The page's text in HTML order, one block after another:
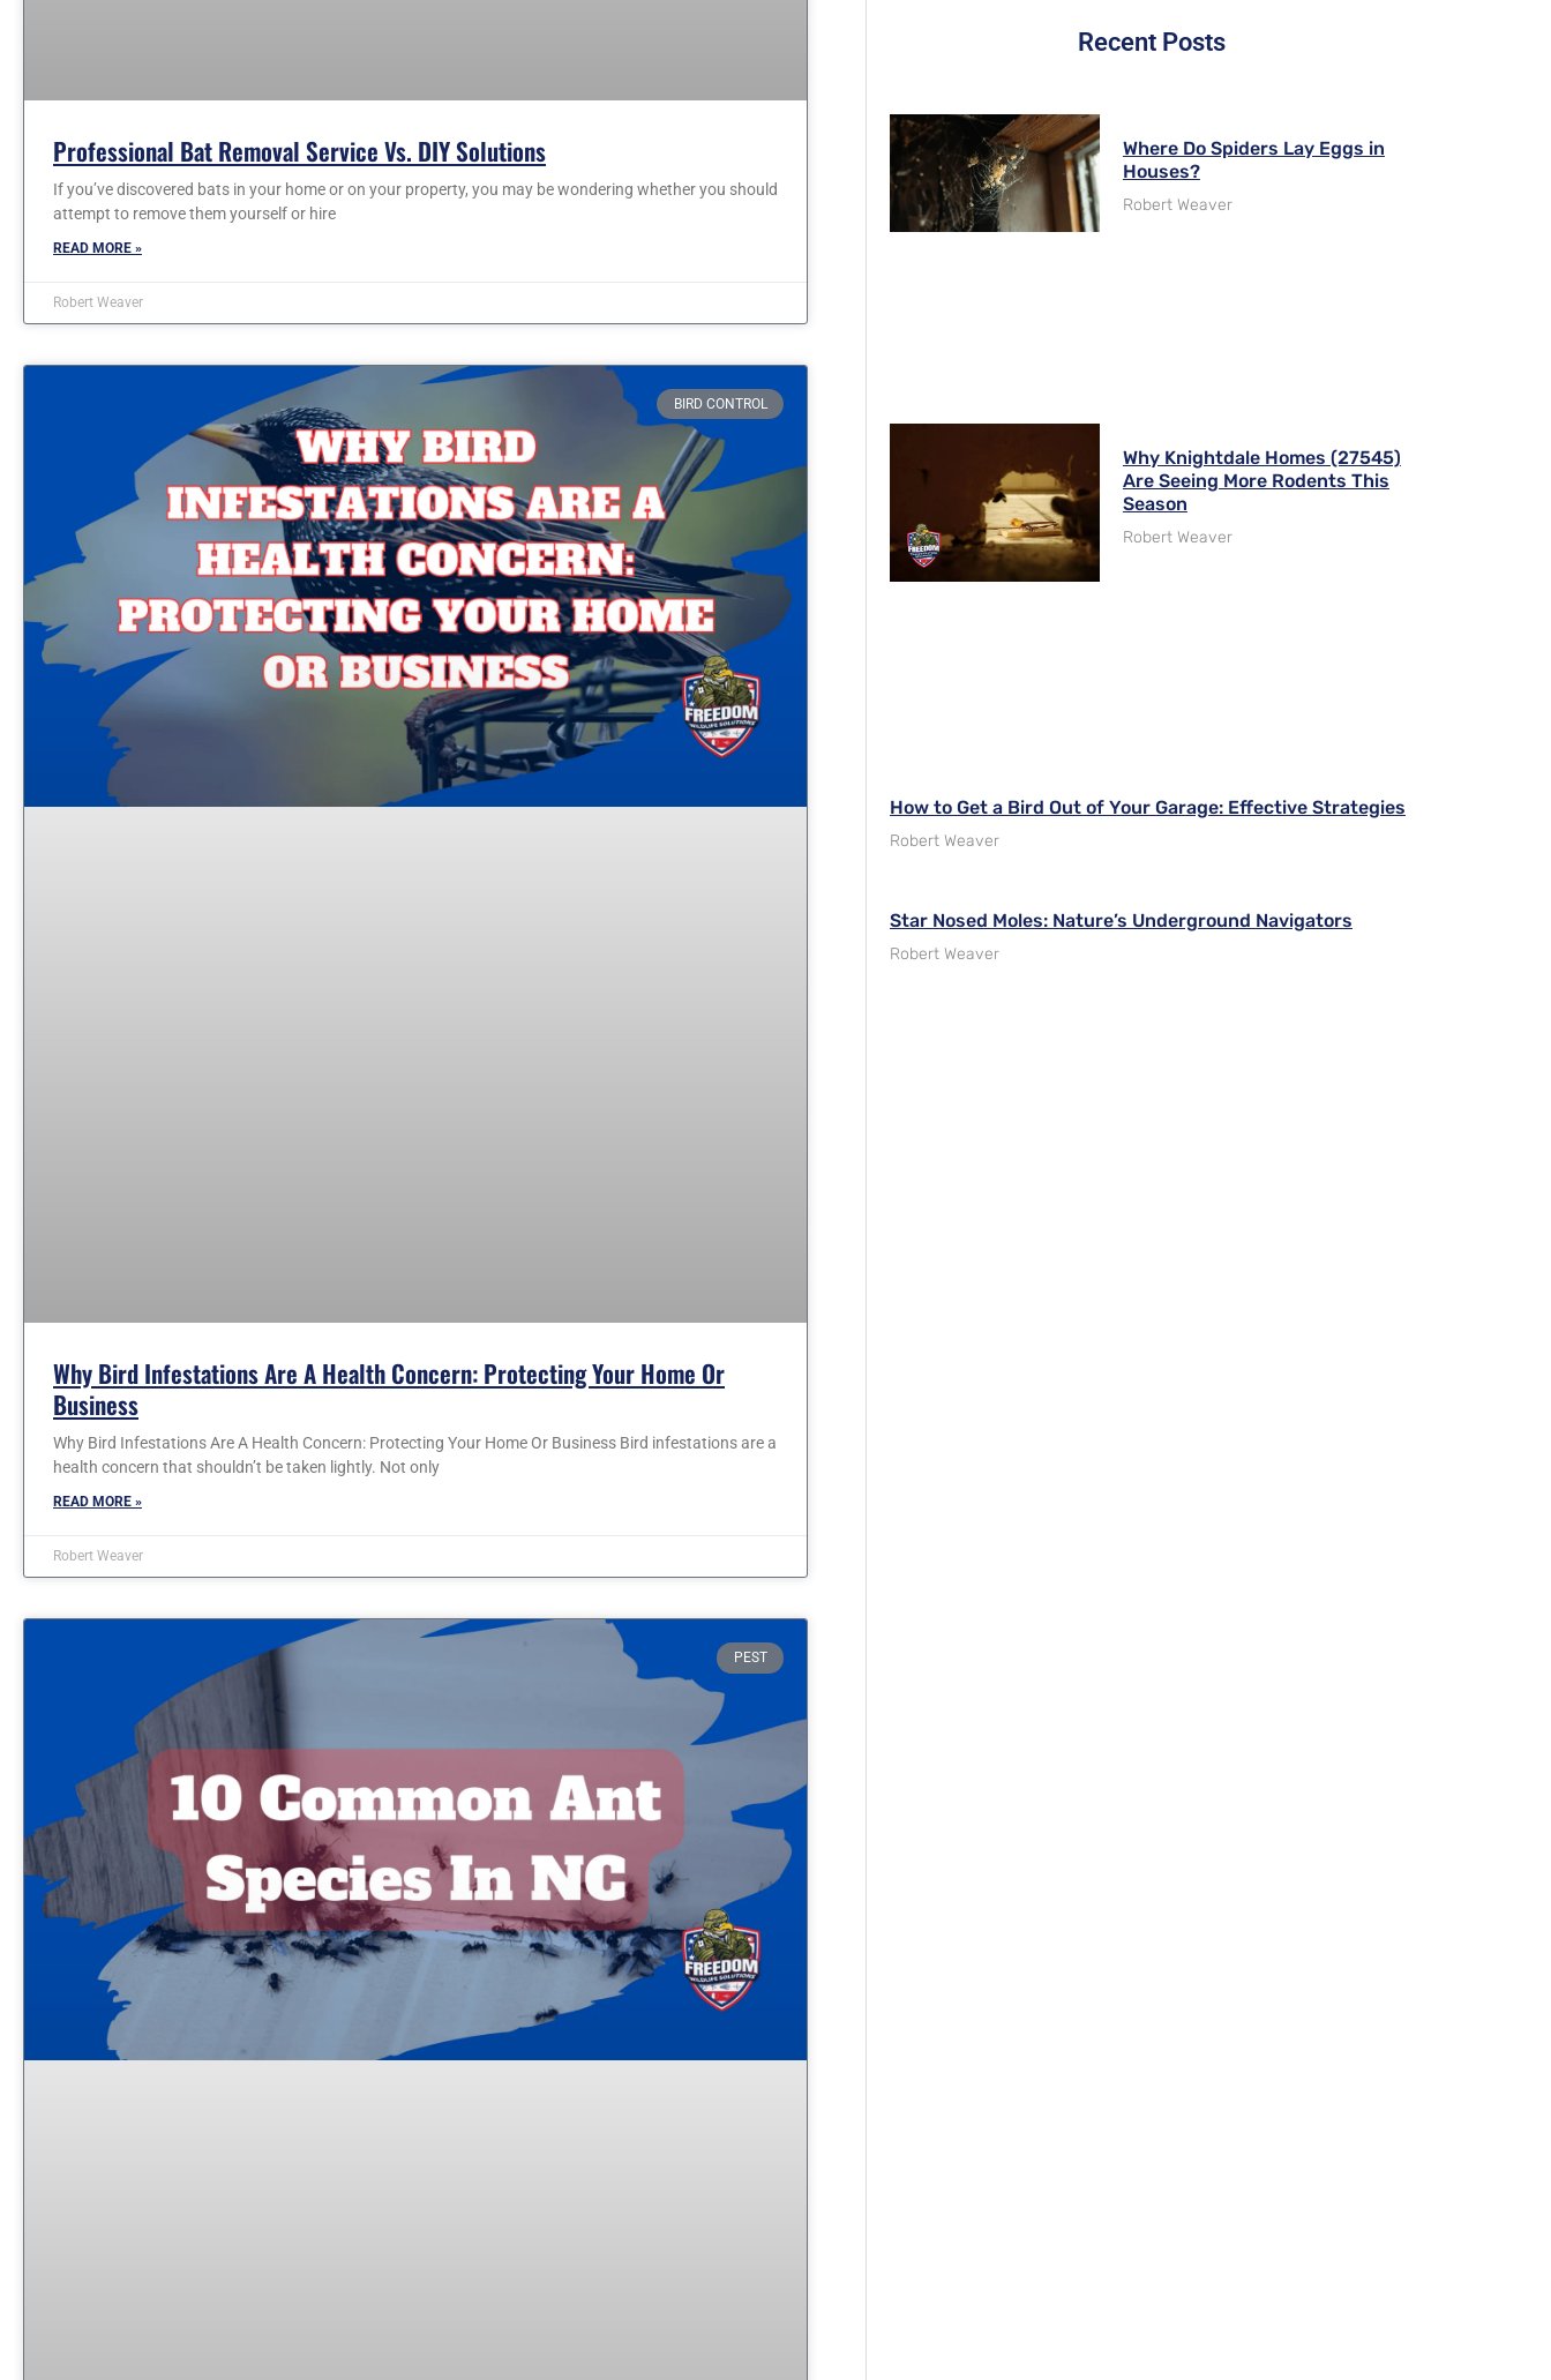
Professional Bat Removal Service Vs. DIY Solutions
If you’ve discovered bats in your home or on your property, you may be wondering whether you should
attempt to remove them yourself or hire
READ MORE »
Robert Weaver
BIRD CONTROL
Why Bird Infestations Are A Health Concern: Protecting Your Home Or
Business
Why Bird Infestations Are A Health Concern: Protecting Your Home Or Business Bird infestations are a
health concern that shouldn’t be taken lightly. Not only
READ MORE »
Robert Weaver
PEST
Recent Posts
Where Do Spiders Lay Eggs in
Houses?
Robert Weaver
Why Knightdale Homes (27545)
Are Seeing More Rodents This
Season
Robert Weaver
How to Get a Bird Out of Your Garage: Effective Strategies
Robert Weaver
Star Nosed Moles: Nature’s Underground Navigators
Robert Weaver